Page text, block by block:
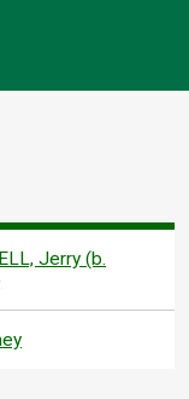
Jerry (b.